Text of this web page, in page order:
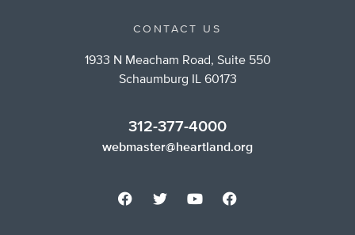
CONTACT US
1933 N Meacham Road, Suite 550
Schaumburg IL 60173
312-377-4000
webmaster@heartland.org